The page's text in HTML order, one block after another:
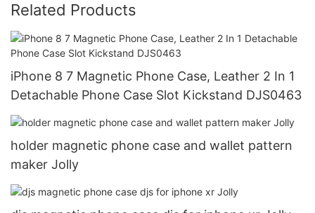
Related Products
iPhone 8 7 Magnetic Phone Case, Leather 2 In 1
Detachable Phone Case Slot Kickstand DJS0463
holder magnetic phone case and wallet pattern
maker Jolly